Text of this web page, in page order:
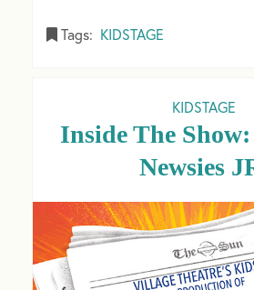
Tags: KIDSTAGE
KIDSTAGE
Inside The Show:
Newsies